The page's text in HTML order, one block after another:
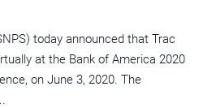
today announced that Trac
at the Bank of America 2020
on June 3, 2020. The